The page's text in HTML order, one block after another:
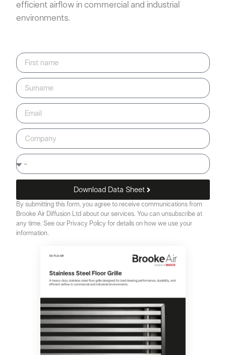
efficient airflow in commercial and industrial
environments.
Download Data Sheet
By submitting this form, you agree to receive communications from
Brooke Air Diffusion Ltd about our services. You can unsubscribe at
any time. See our Privacy Policy for details on how we use your
information.